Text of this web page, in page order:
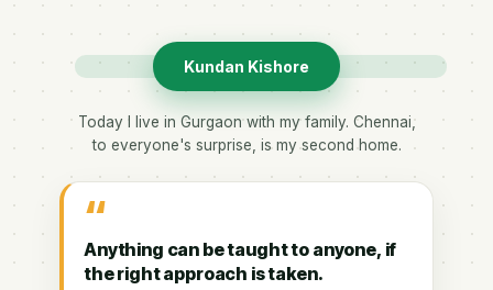
Kundan Kishore
Today I live in Gurgaon with my family. Chennai,
to everyone's surprise, is my second home.
“
Anything can be taught to anyone, if
the right approach is taken.